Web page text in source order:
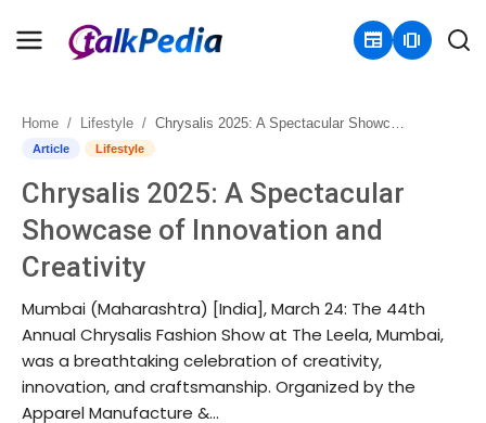
newspaper amp_stories
Home
Contact
About
Business
Sports
Home Lifestyle Chrysalis 2025: A Spectacular Showcase of Innovation and Creativity
Article Lifestyle
Chrysalis 2025: A Spectacular
Showcase of Innovation and
Creativity
Mumbai (Maharashtra) [India], March 24: The 44th
Annual Chrysalis Fashion Show at The Leela, Mumbai,
was a breathtaking celebration of creativity,
innovation, and craftsmanship. Organized by the
Apparel Manufacture &...